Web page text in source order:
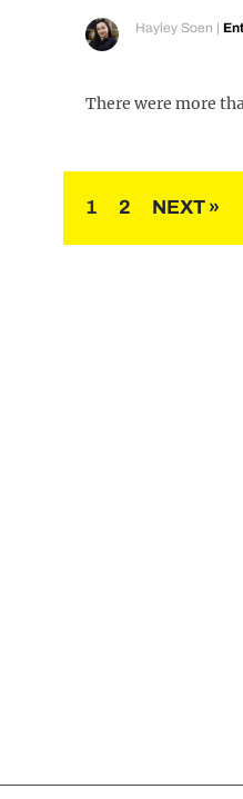
Hayley Soen |
There were more
Posts
1 2 NEXT »